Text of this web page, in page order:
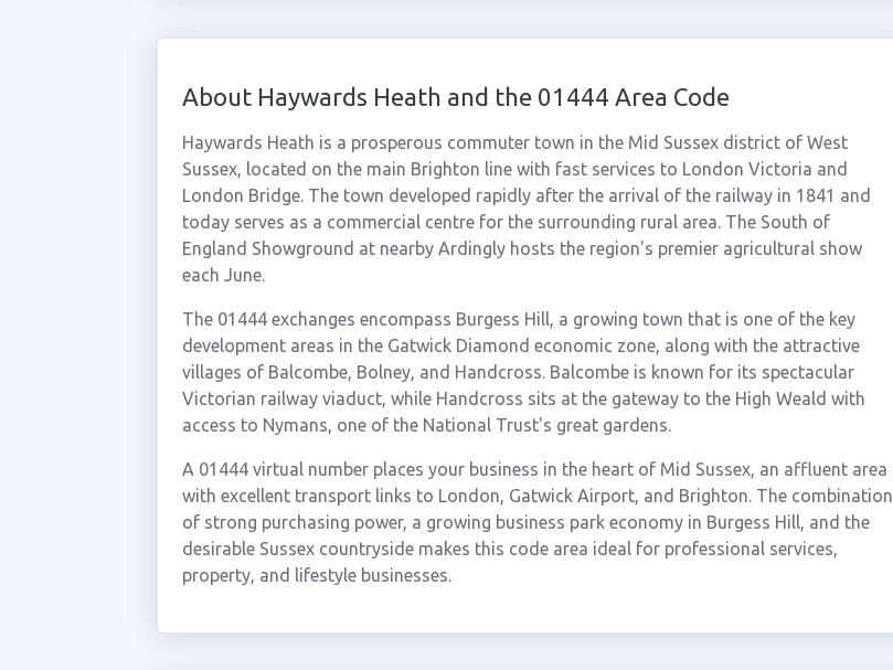
About Haywards Heath and the 01444 Area Code
Haywards Heath is a prosperous commuter town in the Mid Sussex district of West
Sussex, located on the main Brighton line with fast services to London Victoria and
London Bridge. The town developed rapidly after the arrival of the railway in 1841 and
today serves as a commercial centre for the surrounding rural area. The South of
England Showground at nearby Ardingly hosts the region's premier agricultural show
each June.
The 01444 exchanges encompass Burgess Hill, a growing town that is one of the key
development areas in the Gatwick Diamond economic zone, along with the attractive
villages of Balcombe, Bolney, and Handcross. Balcombe is known for its spectacular
Victorian railway viaduct, while Handcross sits at the gateway to the High Weald with
access to Nymans, one of the National Trust's great gardens.
A 01444 virtual number places your business in the heart of Mid Sussex, an affluent area
with excellent transport links to London, Gatwick Airport, and Brighton. The combination
of strong purchasing power, a growing business park economy in Burgess Hill, and the
desirable Sussex countryside makes this code area ideal for professional services,
property, and lifestyle businesses.